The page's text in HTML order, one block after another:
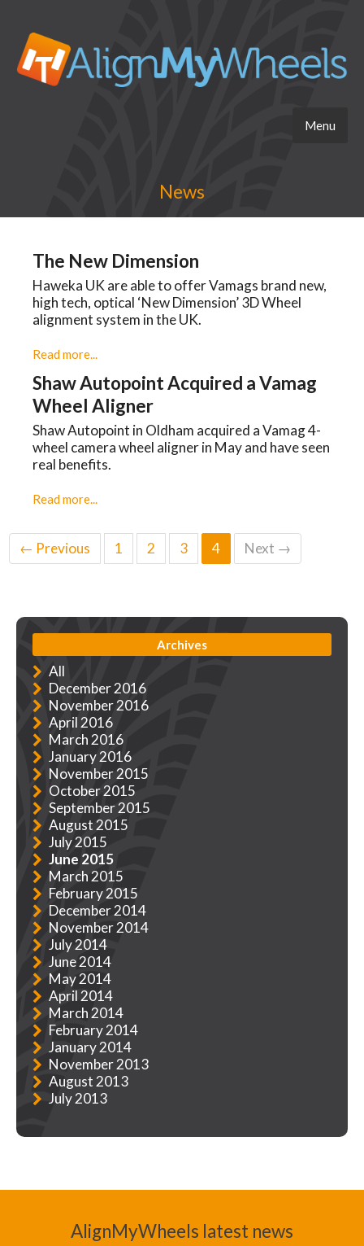
Menu
News
The New Dimension
Haweka UK are able to offer Vamags brand new,
high tech, optical ‘New Dimension’ 3D Wheel
alignment system in the UK.
Read more...
Shaw Autopoint Acquired a Vamag
Wheel Aligner
Shaw Autopoint in Oldham acquired a Vamag 4-
wheel camera wheel aligner in May and have seen
real benefits.
Read more...
← Previous 1 2 3 4 Next →
Archives
All
December 2016
November 2016
April 2016
March 2016
January 2016
November 2015
October 2015
September 2015
August 2015
July 2015
June 2015
March 2015
February 2015
December 2014
November 2014
July 2014
June 2014
May 2014
April 2014
March 2014
February 2014
January 2014
November 2013
August 2013
July 2013
AlignMyWheels latest news